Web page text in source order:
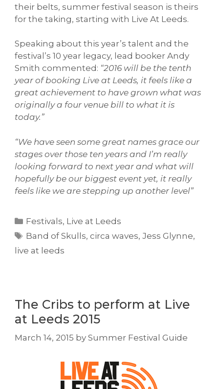
their belts, summer festival season is theirs
for the taking, starting with Live At Leeds.
Speaking about this year’s talent and the
festival’s 10 year legacy, lead booker Andy
Smith commented: “2016 will be the tenth
year of booking Live at Leeds, it feels like a
great achievement to have grown what was
originally a four venue bill to what it is
today.”
“We have seen some great names grace our
stages over those ten years and I’m really
looking forward to next year and what will
hopefully be our biggest event yet, it really
feels like we are stepping up another level”
Categories
Festivals, Live at Leeds
Tags
Band of Skulls,circa waves,Jess Glynne,
live at leeds
The Cribs to perform at Live
at Leeds 2015
March 14, 2015 by Summer Festival Guide